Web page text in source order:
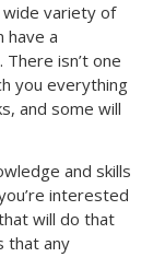
wide variety of
have a
isn’t one
you everything
and some will
and skills
interested
will do that
that any